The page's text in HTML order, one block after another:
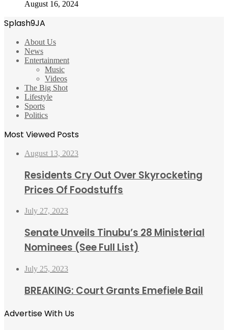
August 16, 2024
Splash9JA
About Us
News
Entertainment
Music
Videos
The Big Shot
Lifestyle
Sports
Politics
Most Viewed Posts
August 13, 2023
Residents Cry Out Over Skyrocketing
Prices Of Foodstuffs
July 27, 2023
Senate Unveils Tinubu’s 28 Ministerial
Nominees (See Full List)
July 25, 2023
BREAKING: Court Grants Emefiele Bail
Advertise With Us